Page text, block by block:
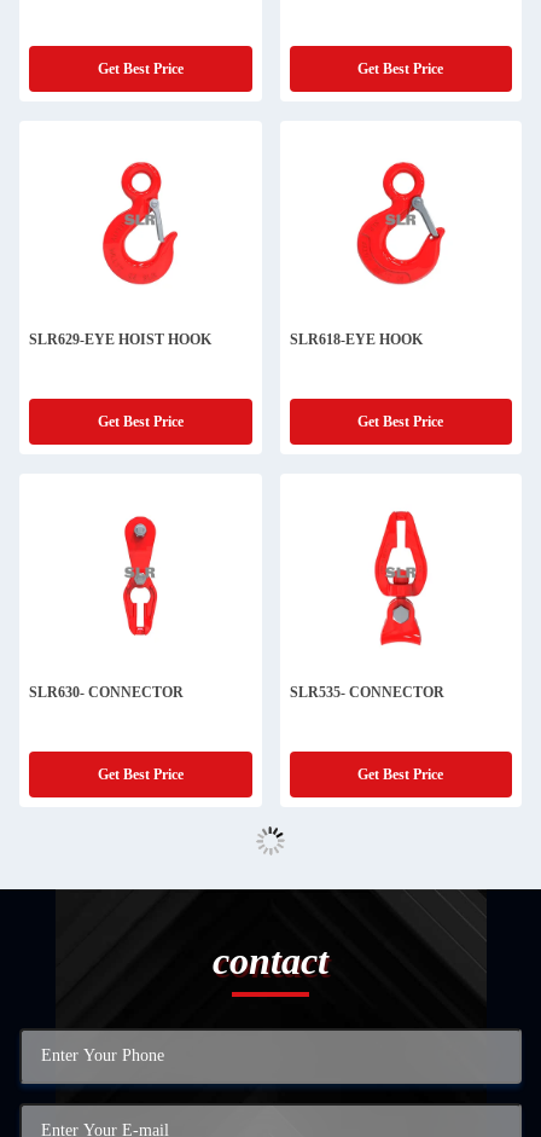
Get Best Price Get Best Price
SLR629-EYE HOIST HOOK
Get Best Price
SLR618-EYE HOOK
Get Best Price
SLR630- CONNECTOR
Get Best Price
SLR535- CONNECTOR
Get Best Price
contact